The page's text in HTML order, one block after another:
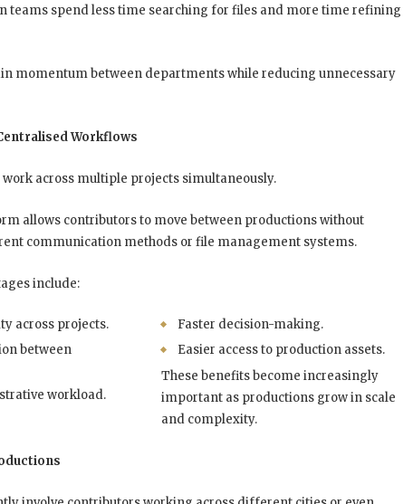
teams spend less time searching for files and more time refining
momentum between departments while reducing unnecessary
Workflows
across multiple projects simultaneously.
allows contributors to move between productions without
communication methods or file management systems.
include:
across projects.
Faster decision-making.
between
Easier access to production assets.
workload.
These benefits become increasingly
important as productions grow in scale
and complexity.